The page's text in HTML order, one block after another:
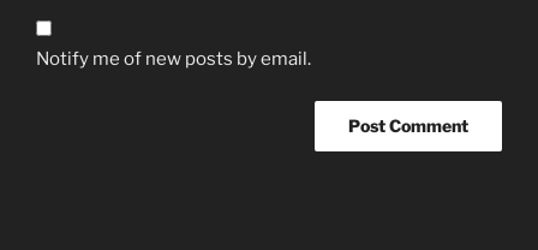
Notify me of new posts by email.